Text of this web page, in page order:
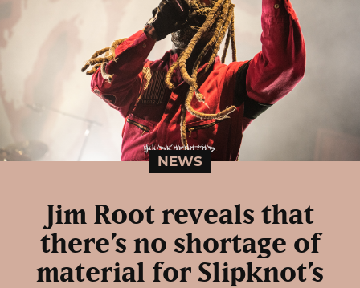
NEWS
Jim Root reveals that
there’s no shortage of
material for Slipknot’s